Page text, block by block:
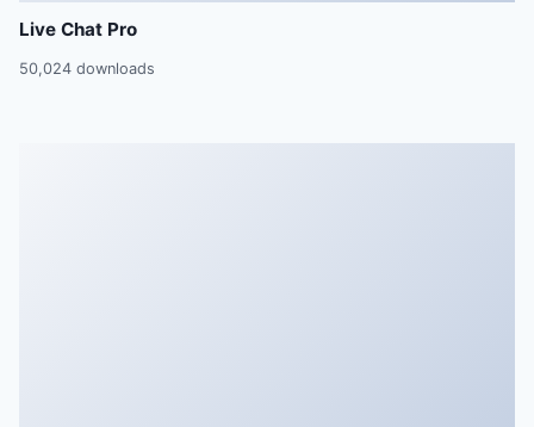
Live Chat Pro
50,024 downloads